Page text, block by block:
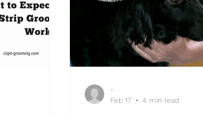
Pet Grooming Tips
-
Feb 17
4 min read